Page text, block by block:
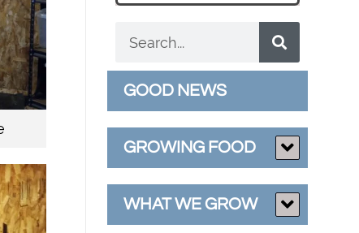
GOOD NEWS
GROWING FOOD
WHAT WE GROW